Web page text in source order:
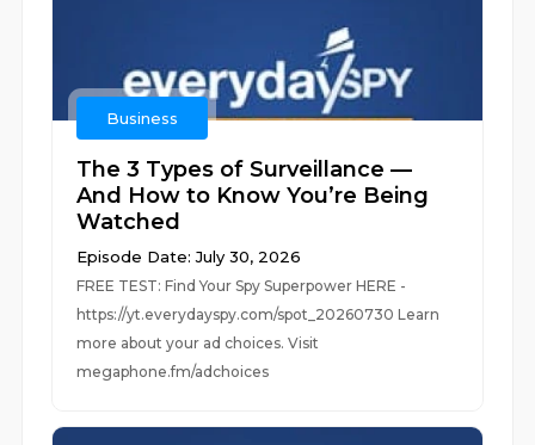
Business
The 3 Types of Surveillance —
And How to Know You’re Being
Watched
Episode Date: July 30, 2026
FREE TEST: Find Your Spy Superpower HERE -
https://yt.everydayspy.com/spot_20260730 Learn
more about your ad choices. Visit
megaphone.fm/adchoices